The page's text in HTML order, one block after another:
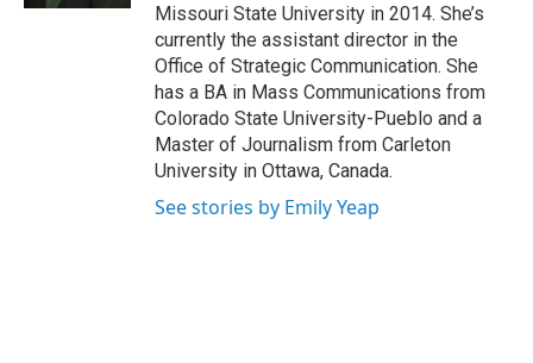
Missouri State University in 2014. She’s
currently the assistant director in the
Office of Strategic Communication. She
has a BA in Mass Communications from
Colorado State University-Pueblo and a
Master of Journalism from Carleton
University in Ottawa, Canada.
See stories by Emily Yeap